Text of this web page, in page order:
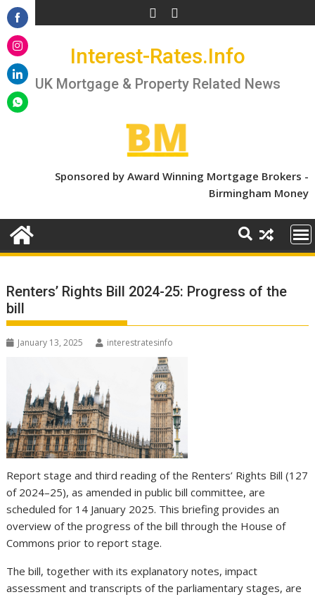
Skip
to
content
Interest-Rates.Info
UK Mortgage & Property Related News
Sponsored by Award Winning Mortgage Brokers -
Birmingham Money
Renters’ Rights Bill 2024-25: Progress of the
bill
January 13, 2025 interestratesinfo
Report stage and third reading of the Renters’ Rights Bill (127
of 2024–25), as amended in public bill committee, are
scheduled for 14 January 2025. This briefing provides an
overview of the progress of the bill through the House of
Commons prior to report stage.
The bill, together with its explanatory notes, impact
assessment and transcripts of the parliamentary stages, are
Share
on
Facebook
Share
on
Instagram
Share
on